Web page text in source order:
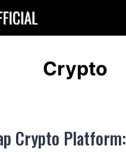
Crypto
Crypto Platform: